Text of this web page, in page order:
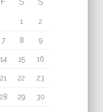
1 2
7 8 9
14 15 16
21 22 23
28 29 30